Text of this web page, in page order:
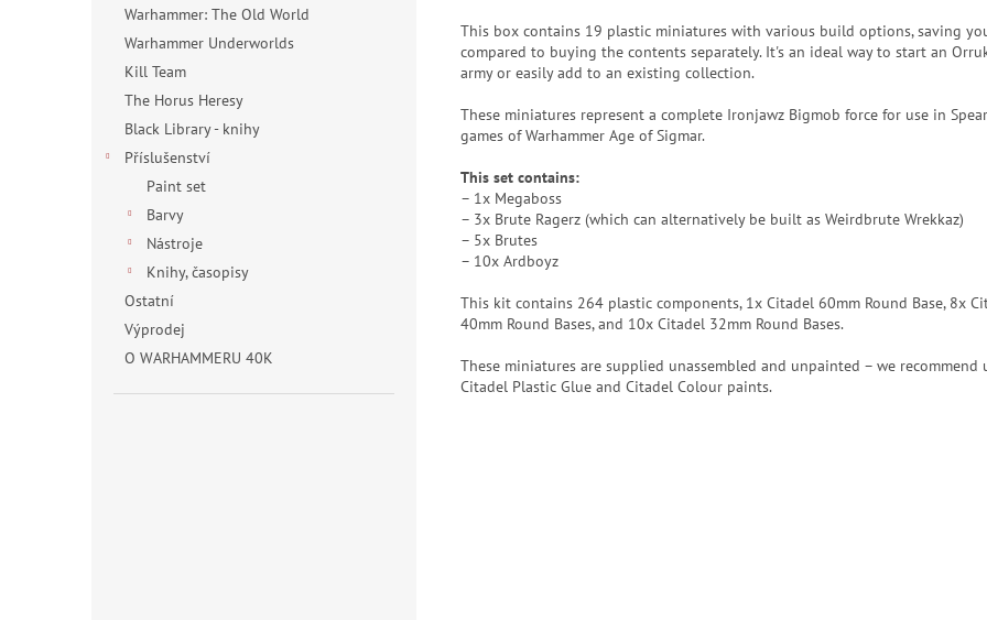
Warhammer: The Old World
Warhammer Underworlds
Kill Team
The Horus Heresy
Black Library - knihy
Příslušenství
Paint set
Barvy
Nástroje
Knihy, časopisy
Ostatní
Výprodej
O WARHAMMERU 40K
This box contains 19 plastic miniatures with various build options, saving
compared to buying the contents separately. It's an ideal way to start an
army or easily add to an existing collection.
These miniatures represent a complete Ironjawz Bigmob force for use in
games of Warhammer Age of Sigmar.
This set contains:
– 1x Megaboss
– 3x Brute Ragerz (which can alternatively be built as Weirdbrute Wrekkaz)
– 5x Brutes
– 10x Ardboyz
This kit contains 264 plastic components, 1x Citadel 60mm Round Base, 8x
40mm Round Bases, and 10x Citadel 32mm Round Bases.
These miniatures are supplied unassembled and unpainted – we recommend
Citadel Plastic Glue and Citadel Colour paints.